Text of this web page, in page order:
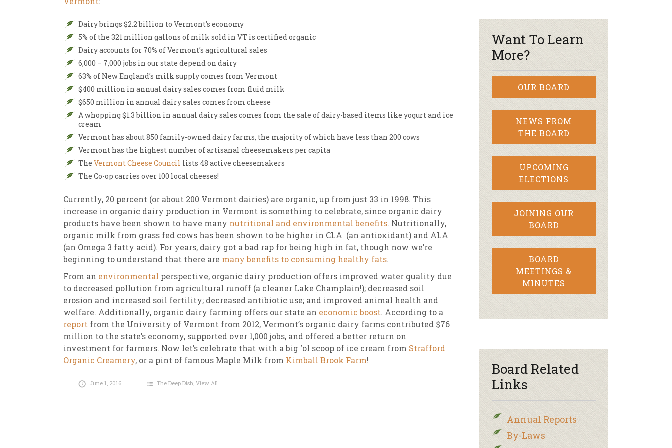
Dairy brings $2.2 billion to Vermont’s economy
5% of the 321 million gallons of milk sold in VT is certified organic
Dairy accounts for 70% of Vermont’s agricultural sales
6,000 – 7,000 jobs in our state depend on dairy
63% of New England’s milk supply comes from Vermont
$400 million in annual dairy sales comes from fluid milk
$650 million in annual dairy sales comes from cheese
A whopping $1.3 billion in annual dairy sales comes from the sale of dairy-based items like yogurt and ice
cream
Vermont has about 850 family-owned dairy farms, the majority of which have less than 200 cows
Vermont has the highest number of artisanal cheesemakers per capita
The Vermont Cheese Council lists 48 active cheesemakers
The Co-op carries over 100 local cheeses!
Currently, 20 percent (or about 200 Vermont dairies) are organic, up from just 33 in 1998. This
increase in organic dairy production in Vermont is something to celebrate, since organic dairy
products have been shown to have many nutritional and environmental benefits. Nutritionally,
organic milk from grass fed cows has been shown to be higher in CLA (an antioxidant) and ALA
(an Omega 3 fatty acid). For years, dairy got a bad rap for being high in fat, though now we’re
beginning to understand that there are many benefits to consuming healthy fats.
From an environmental perspective, organic dairy production offers improved water quality due
to decreased pollution from agricultural runoff (a cleaner Lake Champlain!); decreased soil
erosion and increased soil fertility; decreased antibiotic use; and improved animal health and
welfare. Additionally, organic dairy farming offers our state an economic boost. According to a
report from the University of Vermont from 2012, Vermont’s organic dairy farms contributed $76
million to the state’s economy, supported over 1,000 jobs, and offered a better return on
investment for farmers. Now let’s celebrate that with a big ‘ol scoop of ice cream from Strafford
Organic Creamery, or a pint of famous Maple Milk from Kimball Brook Farm!
June 1, 2016 The Deep Dish,View All
Want To Learn
More?
OUR BOARD
NEWS FROM
THE BOARD
UPCOMING
ELECTIONS
JOINING OUR
BOARD
BOARD
MEETINGS &
MINUTES
Board Related
Links
Annual Reports
By-Laws